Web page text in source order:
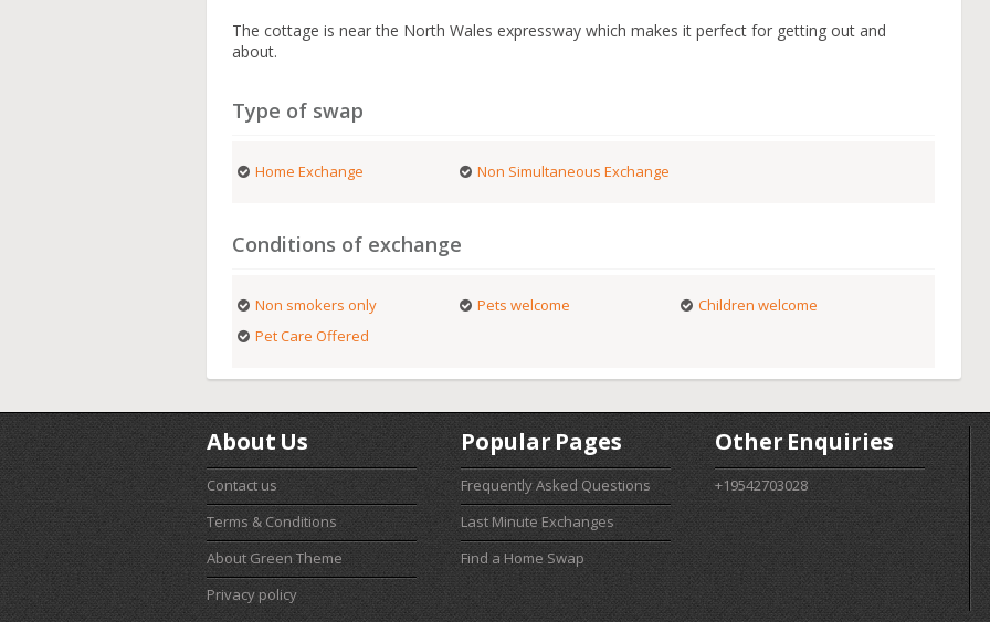
The cottage is near the North Wales expressway which makes it perfect for getting out and
about.
Type of swap
Home Exchange Non Simultaneous Exchange
Conditions of exchange
Non smokers only Pets welcome
Children welcome
Pet Care Offered
About Us
Contact us
Terms & Conditions
About Green Theme
Privacy policy
Popular Pages
Frequently Asked Questions
Last Minute Exchanges
Find a Home Swap
Other Enquiries
+19542703028